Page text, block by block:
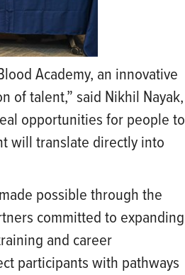
Academy, an innovative
of talent,” said Nikhil Nayak,
opportunities for people to
will translate directly into
possible through the
committed to expanding
and career
participants with pathways